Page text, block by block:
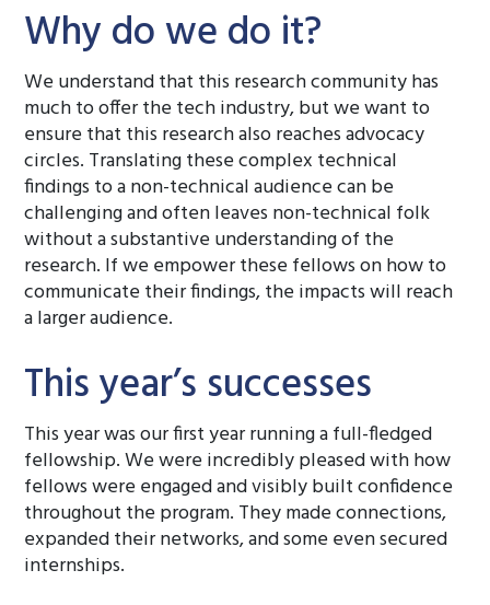
Why do we do it?
We understand that this research community has
much to offer the tech industry, but we want to
ensure that this research also reaches advocacy
circles. Translating these complex technical
findings to a non-technical audience can be
challenging and often leaves non-technical folk
without a substantive understanding of the
research. If we empower these fellows on how to
communicate their findings, the impacts will reach
a larger audience.
This year’s successes
This year was our first year running a full-fledged
fellowship. We were incredibly pleased with how
fellows were engaged and visibly built confidence
throughout the program. They made connections,
expanded their networks, and some even secured
internships.